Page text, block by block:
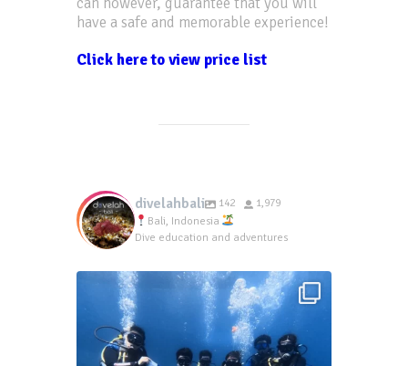
have a safe and memorable experience!
Click here to view price list
divelahbali 142
1,979
Bali, Indonesia
Dive education and adventures
Apr 29
136 2